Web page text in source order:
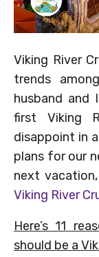
Viking River
trends
husband and
first Viking
disappoint in
plans for our
next
Viking River
Here’s 11
should be a